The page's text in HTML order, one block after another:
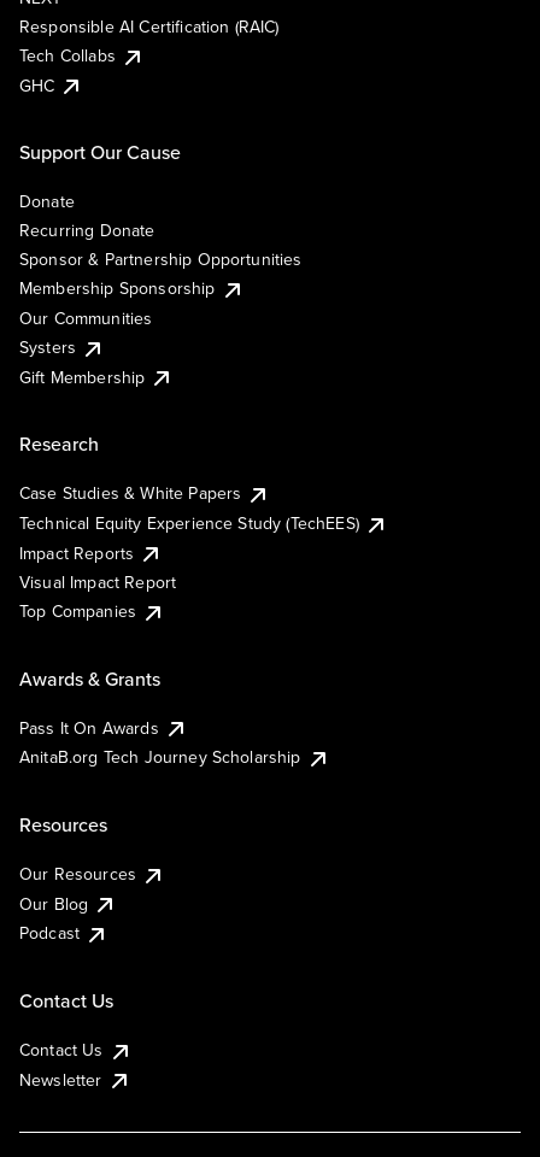
Responsible AI Certification (RAIC)
Tech Collabs
GHC
Support Our Cause
Donate
Recurring Donate
Sponsor & Partnership Opportunities
Membership Sponsorship
Our Communities
Systers
Gift Membership
Research
Case Studies & White Papers
Technical Equity Experience Study (TechEES)
Impact Reports
Visual Impact Report
Top Companies
Awards & Grants
Pass It On Awards
AnitaB.org Tech Journey Scholarship
Resources
Our Resources
Our Blog
Podcast
Contact Us
Contact Us
Newsletter